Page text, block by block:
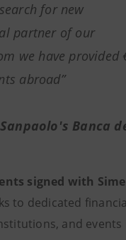
for new
partner of our
we have provided
abroad”
Banca
signed with
to dedicated
and events